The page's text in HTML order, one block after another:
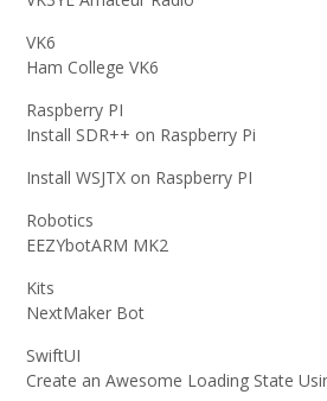
VK6
Ham College VK6
Raspberry PI
Install SDR++ on Raspberry Pi
Install WSJTX on Raspberry PI
Robotics
EEZYbotARM MK2
Kits
NextMaker Bot
SwiftUI
Create an Awesome Loading State